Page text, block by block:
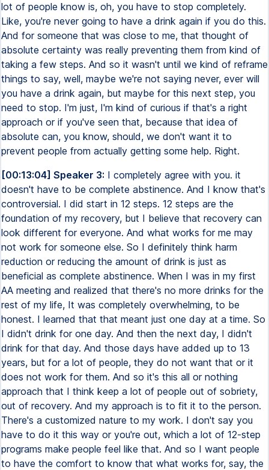
lot of people know is, oh, you have to stop completely.
Like, you're never going to have a drink again if you do this.
And for someone that was close to me, that thought of
absolute certainty was really preventing them from kind of
taking a few steps. And so it wasn't until we kind of reframe
things to say, well, maybe we're not saying never, ever will
you have a drink again, but maybe for this next step, you
need to stop. I'm just, I'm kind of curious if that's a right
approach or if you've seen that, because that idea of
absolute can, you know, should, we don't want it to
prevent people from actually getting some help. Right.
[00:13:04] Speaker 3: I completely agree with you. it
doesn't have to be complete abstinence. And I know that's
controversial. I did start in 12 steps. 12 steps are the
foundation of my recovery, but I believe that recovery can
look different for everyone. And what works for me may
not work for someone else. So I definitely think harm
reduction or reducing the amount of drink is just as
beneficial as complete abstinence. When I was in my first
AA meeting and realized that there's no more drinks for the
rest of my life, It was completely overwhelming, to be
honest. I learned that that meant just one day at a time. So
I didn't drink for one day. And then the next day, I didn't
drink for that day. And those days have added up to 13
years, but for a lot of people, they do not want that or it
does not work for them. And so it's this all or nothing
approach that I think keep a lot of people out of sobriety,
out of recovery. And my approach is to fit it to the person.
There's a customized nature to my work. I don't say you
have to do it this way or you're out, which a lot of 12-step
programs make people feel like that. And so I want people
to have the comfort to know that what works for, say, the